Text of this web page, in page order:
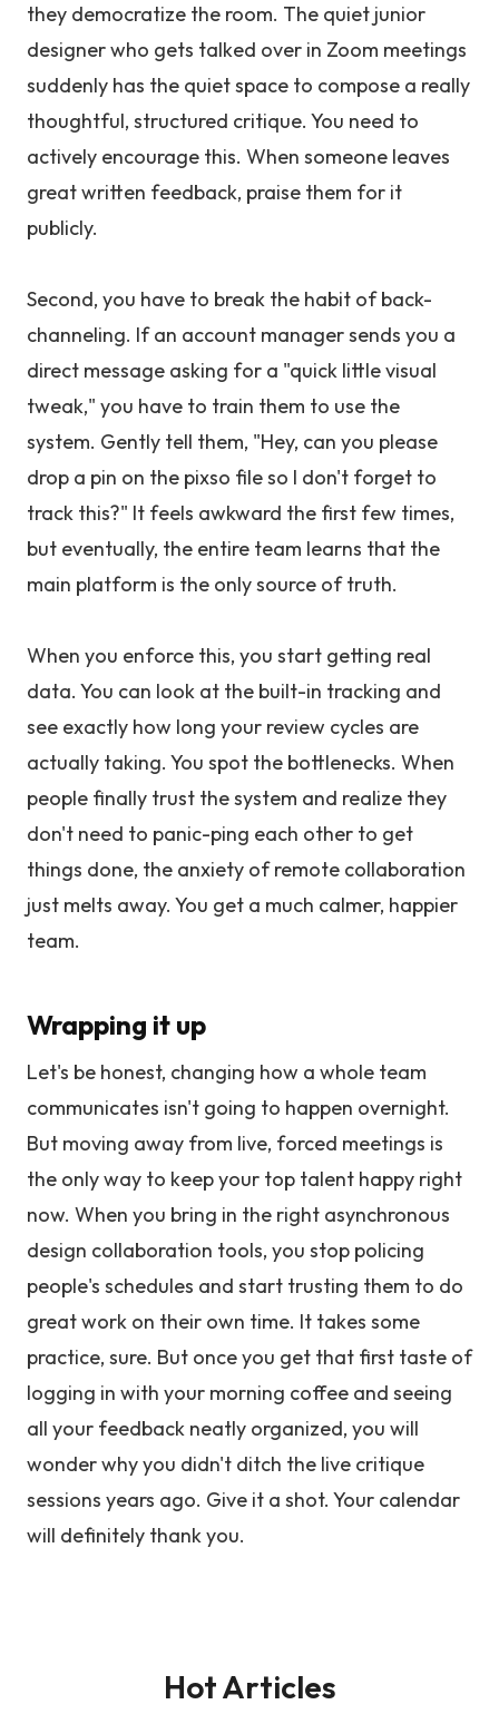
they democratize the room. The quiet junior
designer who gets talked over in Zoom meetings
suddenly has the quiet space to compose a really
thoughtful, structured critique. You need to
actively encourage this. When someone leaves
great written feedback, praise them for it
publicly.
Second, you have to break the habit of back-
channeling. If an account manager sends you a
direct message asking for a "quick little visual
tweak," you have to train them to use the
system. Gently tell them, "Hey, can you please
drop a pin on the pixso file so I don't forget to
track this?" It feels awkward the first few times,
but eventually, the entire team learns that the
main platform is the only source of truth.
When you enforce this, you start getting real
data. You can look at the built-in tracking and
see exactly how long your review cycles are
actually taking. You spot the bottlenecks. When
people finally trust the system and realize they
don't need to panic-ping each other to get
things done, the anxiety of remote collaboration
just melts away. You get a much calmer, happier
team.
Wrapping it up
Let's be honest, changing how a whole team
communicates isn't going to happen overnight.
But moving away from live, forced meetings is
the only way to keep your top talent happy right
now. When you bring in the right asynchronous
design collaboration tools, you stop policing
people's schedules and start trusting them to do
great work on their own time. It takes some
practice, sure. But once you get that first taste of
logging in with your morning coffee and seeing
all your feedback neatly organized, you will
wonder why you didn't ditch the live critique
sessions years ago. Give it a shot. Your calendar
will definitely thank you.
Hot Articles